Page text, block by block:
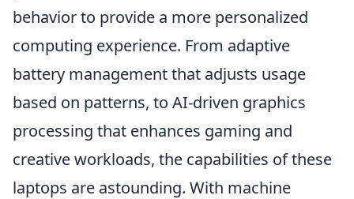
behavior to provide a more personalized
computing experience. From adaptive
battery management that adjusts usage
based on patterns, to AI-driven graphics
processing that enhances gaming and
creative workloads, the capabilities of these
laptops are astounding. With machine